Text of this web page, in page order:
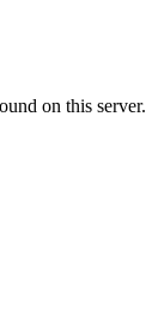
on this server.